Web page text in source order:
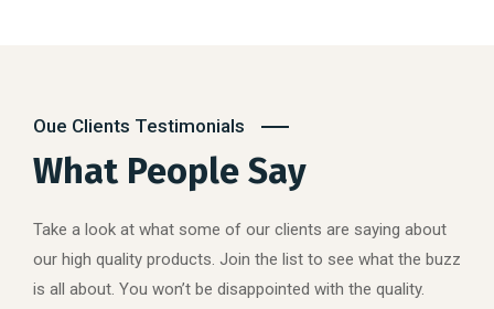
Oue Clients Testimonials
What People Say
Take a look at what some of our clients are saying about
our high quality products. Join the list to see what the buzz
is all about. You won’t be disappointed with the quality.